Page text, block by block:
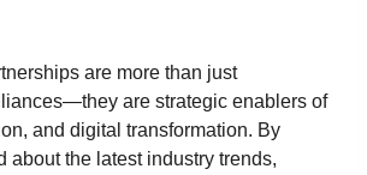
are more than just
are strategic enablers of
and digital transformation. By
about the latest industry trends,